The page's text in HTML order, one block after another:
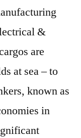
&
are
at sea – to
known as
in